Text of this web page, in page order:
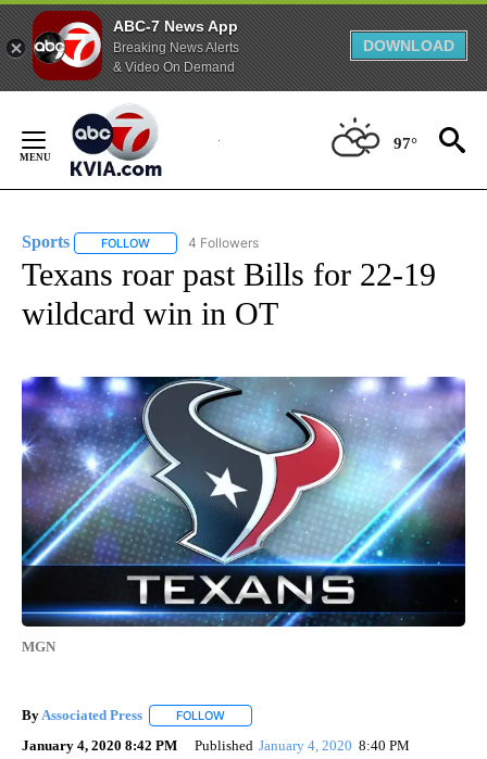
ABC-7 News App
Breaking News Alerts
& Video On Demand
DOWNLOAD
Content
97°
Sports FOLLOW FOLLOW "SPORTS" TO RECEIVE NOTIFICATIONS ABOUT
4 Followers
Texans roar past Bills for 22-19
wildcard win in OT
MGN
By Associated Press FOLLOW
January 4, 2020 8:42 PM Published January 4, 2020 8:40 PM